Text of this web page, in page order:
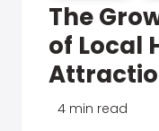
The
of Local
4 min read